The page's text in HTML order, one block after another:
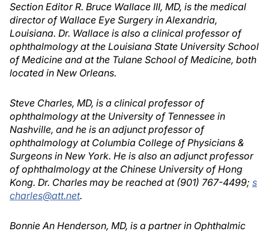
Section Editor R. Bruce Wallace III, MD, is the medical
director of Wallace Eye Surgery in Alexandria,
Louisiana. Dr. Wallace is also a clinical professor of
ophthalmology at the Louisiana State University School
of Medicine and at the Tulane School of Medicine, both
located in New Orleans.
Steve Charles, MD, is a clinical professor of
ophthalmology at the University of Tennessee in
Nashville, and he is an adjunct professor of
ophthalmology at Columbia College of Physicians &
Surgeons in New York. He is also an adjunct professor
of ophthalmology at the Chinese University of Hong
Kong. Dr. Charles may be reached at (901) 767-4499; s
charles@att.net.
Bonnie An Henderson, MD, is a partner in Ophthalmic